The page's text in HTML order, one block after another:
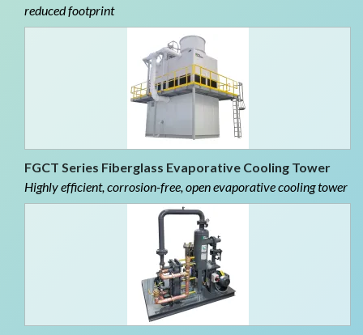
reduced footprint
FGCT Series Fiberglass Evaporative Cooling Tower
Highly efficient, corrosion-free, open evaporative cooling tower